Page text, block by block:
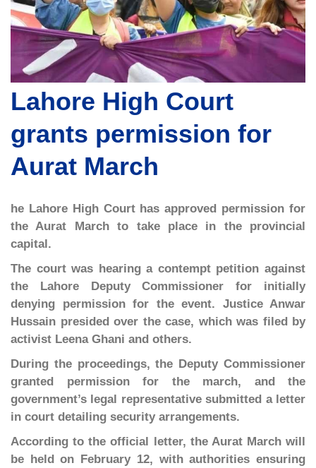
Lahore High Court
grants permission for
Aurat March
he Lahore High Court has approved permission for
the Aurat March to take place in the provincial
capital.
The court was hearing a contempt petition against
the Lahore Deputy Commissioner for initially
denying permission for the event. Justice Anwar
Hussain presided over the case, which was filed by
activist Leena Ghani and others.
During the proceedings, the Deputy Commissioner
granted permission for the march, and the
government’s legal representative submitted a letter
in court detailing security arrangements.
According to the official letter, the Aurat March will
be held on February 12, with authorities ensuring